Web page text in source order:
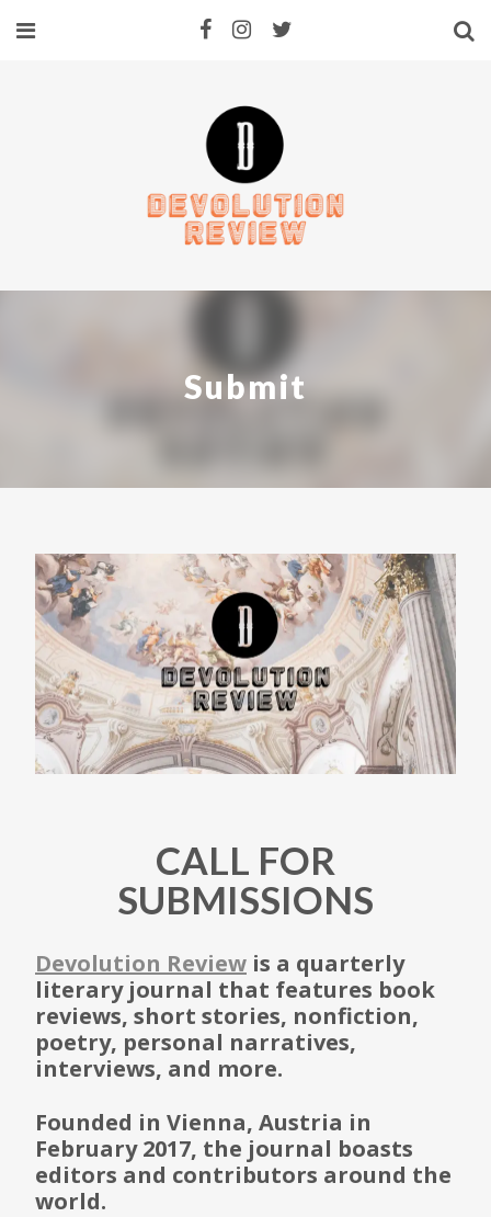
Submit
CALL FOR
SUBMISSIONS
Devolution Review is a quarterly
literary journal that features book
reviews, short stories, nonfiction,
poetry, personal narratives,
interviews, and more.
Founded in Vienna, Austria in
February 2017, the journal boasts
editors and contributors around the
world.